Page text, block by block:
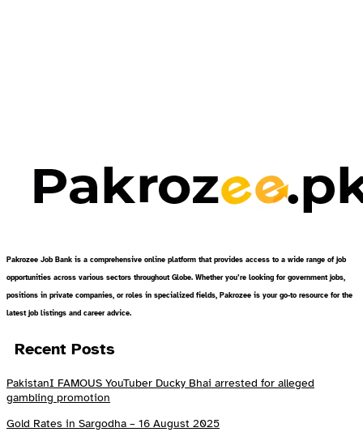
Pakrozee Job Bank is a comprehensive online platform that provides access to a wide range of job
opportunities across various sectors throughout Globe. Whether you’re looking for government jobs,
positions in private companies, or roles in specialized fields, Pakrozee is your go-to resource for the
latest job listings and career advice.
Recent Posts
PakistanI FAMOUS YouTuber Ducky Bhai arrested for alleged
gambling promotion
Gold Rates in Sargodha – 16 August 2025